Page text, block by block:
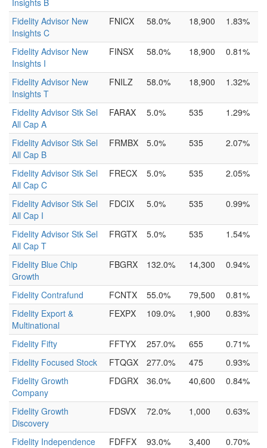
Insights B
Fidelity Advisor New
Insights C
FNICX 58.0% 18,900 1.83%
Fidelity Advisor New
Insights I
FINSX 58.0% 18,900 0.81%
Fidelity Advisor New
Insights T
FNILZ 58.0% 18,900 1.32%
Fidelity Advisor Stk Sel
All Cap A
FARAX 5.0% 535 1.29%
Fidelity Advisor Stk Sel
All Cap B
FRMBX 5.0% 535 2.07%
Fidelity Advisor Stk Sel
All Cap C
FRECX 5.0% 535 2.05%
Fidelity Advisor Stk Sel
All Cap I
FDCIX 5.0% 535 0.99%
Fidelity Advisor Stk Sel
All Cap T
FRGTX 5.0% 535 1.54%
Fidelity Blue Chip
Growth
FBGRX 132.0% 14,300 0.94%
Fidelity Contrafund FCNTX 55.0% 79,500
0.81%
Fidelity Export &
Multinational
FEXPX 109.0% 1,900 0.83%
Fidelity Fifty FFTYX 257.0% 655
0.71%
Fidelity Focused Stock
FTQGX 277.0% 475
0.93%
Fidelity Growth
Company
FDGRX 36.0% 40,600 0.84%
Fidelity Growth
Discovery
FDSVX 72.0% 1,000 0.63%
Fidelity Independence FDFFX 93.0% 3,400
0.70%